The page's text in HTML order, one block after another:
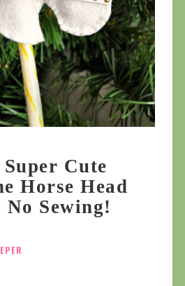
Cute
Horse Head
Sewing!